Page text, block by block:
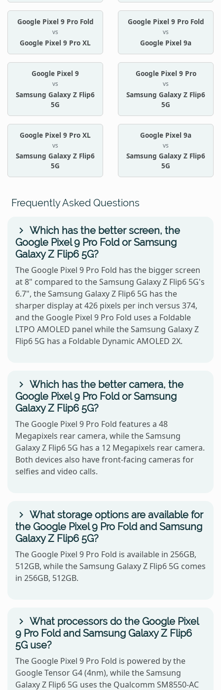
Google Pixel 9 Pro Fold
vs
Google Pixel 9 Pro XL
Google Pixel 9 Pro Fold
vs
Google Pixel 9a
Google Pixel 9
vs
Samsung Galaxy Z Flip6
5G
Google Pixel 9 Pro
vs
Samsung Galaxy Z Flip6
5G
Google Pixel 9 Pro XL
vs
Samsung Galaxy Z Flip6
5G
Google Pixel 9a
vs
Samsung Galaxy Z Flip6
5G
Frequently Asked Questions
Which has the better screen, the
Google Pixel 9 Pro Fold or Samsung
Galaxy Z Flip6 5G?
The Google Pixel 9 Pro Fold has the bigger screen
at 8" compared to the Samsung Galaxy Z Flip6 5G's
6.7", the Samsung Galaxy Z Flip6 5G has the
sharper display at 426 pixels per inch versus 374,
and the Google Pixel 9 Pro Fold uses a Foldable
LTPO AMOLED panel while the Samsung Galaxy Z
Flip6 5G has a Foldable Dynamic AMOLED 2X.
Which has the better camera, the
Google Pixel 9 Pro Fold or Samsung
Galaxy Z Flip6 5G?
The Google Pixel 9 Pro Fold features a 48
Megapixels rear camera, while the Samsung
Galaxy Z Flip6 5G has a 12 Megapixels rear camera.
Both devices also have front-facing cameras for
selfies and video calls.
What storage options are available for
the Google Pixel 9 Pro Fold and Samsung
Galaxy Z Flip6 5G?
The Google Pixel 9 Pro Fold is available in 256GB,
512GB, while the Samsung Galaxy Z Flip6 5G comes
in 256GB, 512GB.
What processors do the Google Pixel
9 Pro Fold and Samsung Galaxy Z Flip6
5G use?
The Google Pixel 9 Pro Fold is powered by the
Google Tensor G4 (4nm), while the Samsung
Galaxy Z Flip6 5G uses the Qualcomm SM8550-AC